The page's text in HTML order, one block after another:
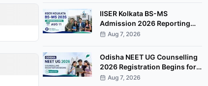
IISER Kolkata BS-MS
Admission 2026 Reporting
Begins August 11 for Freeze
Aug 7, 2026
Odisha NEET UG Counselling
2026 Registration Begins for
85% State Quota MBBS, BDS
Aug 7, 2026